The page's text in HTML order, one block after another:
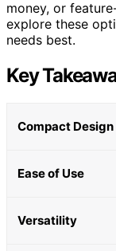
money, or
explore these
needs best.
Key
Compact Design
Ease of Use
Versatility